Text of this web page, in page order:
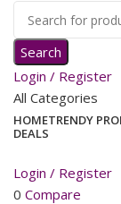
Search
Login / Register
All Categories
HOMETRENDY
DEALS
Login / Register
0 Compare